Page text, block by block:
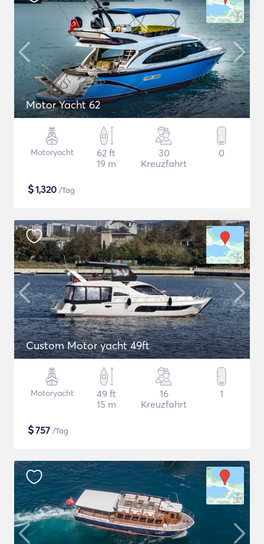
Motor Yacht 62
Motoryacht
62 ft
19 m
30
Kreuzfahrt
0
$1,320 /Tag
Custom Motor yacht 49ft
Motoryacht
49 ft
15 m
16
Kreuzfahrt
1
$757 /Tag